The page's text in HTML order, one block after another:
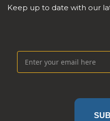
Keep up to date with our